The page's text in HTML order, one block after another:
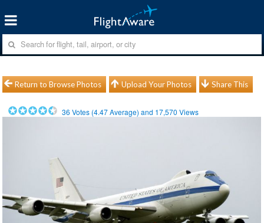
Return to Browse Photos Upload Your Photos Share This
36 Votes (4.47Average) and 17,570 Views